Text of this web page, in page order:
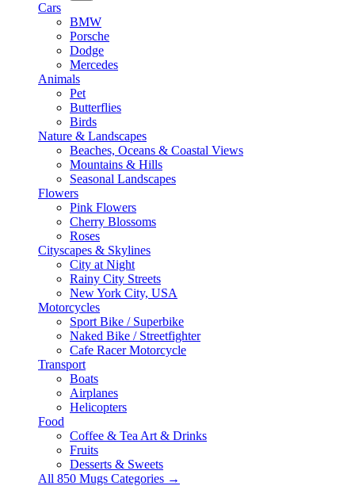
Cars
BMW
Porsche
Dodge
Mercedes
Animals
Pet
Butterflies
Birds
Nature & Landscapes
Beaches, Oceans & Coastal Views
Mountains & Hills
Seasonal Landscapes
Flowers
Pink Flowers
Cherry Blossoms
Roses
Cityscapes & Skylines
City at Night
Rainy City Streets
New York City, USA
Motorcycles
Sport Bike / Superbike
Naked Bike / Streetfighter
Cafe Racer Motorcycle
Transport
Boats
Airplanes
Helicopters
Food
Coffee & Tea Art & Drinks
Fruits
Desserts & Sweets
All 850 Mugs Categories →